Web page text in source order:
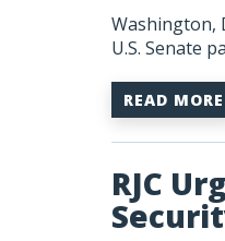
Washington,
U.S. Senate
READ MORE
RJC